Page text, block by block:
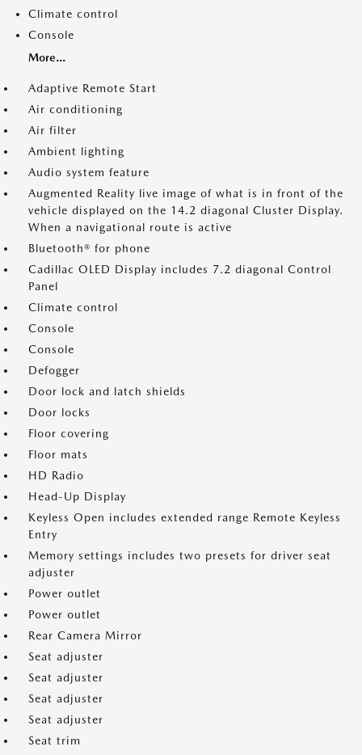
Climate control
Console
More...
Adaptive Remote Start
Air conditioning
Air filter
Ambient lighting
Audio system feature
Augmented Reality live image of what is in front of the
vehicle displayed on the 14.2 diagonal Cluster Display.
When a navigational route is active
Bluetooth® for phone
Cadillac OLED Display includes 7.2 diagonal Control
Panel
Climate control
Console
Console
Defogger
Door lock and latch shields
Door locks
Floor covering
Floor mats
HD Radio
Head-Up Display
Keyless Open includes extended range Remote Keyless
Entry
Memory settings includes two presets for driver seat
adjuster
Power outlet
Power outlet
Rear Camera Mirror
Seat adjuster
Seat adjuster
Seat adjuster
Seat adjuster
Seat trim